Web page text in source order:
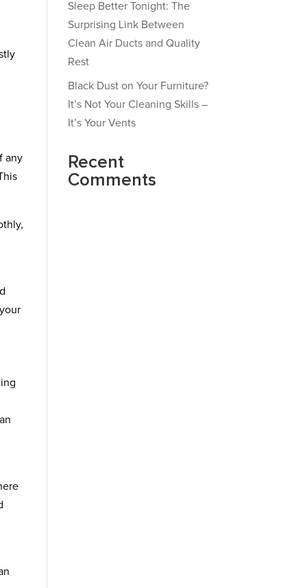
any
Sleep Better Tonight: The
Surprising Link Between
Clean Air Ducts and Quality
Rest
Black Dust on Your Furniture?
It’s Not Your Cleaning Skills –
It’s Your Vents
Recent
Comments